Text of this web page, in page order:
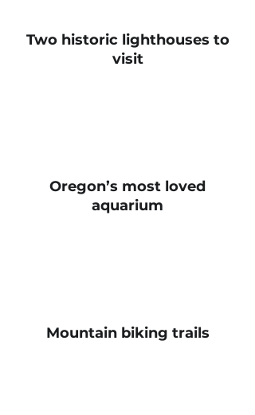
Two historic lighthouses to
visit
Oregon’s most loved
aquarium
Mountain biking trails